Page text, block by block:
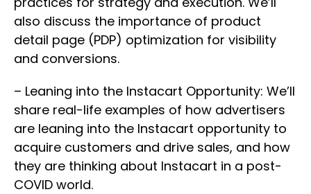
also discuss the importance of product
detail page (PDP) optimization for visibility
and conversions.
– Leaning into the Instacart Opportunity: We’ll
share real-life examples of how advertisers
are leaning into the Instacart opportunity to
acquire customers and drive sales, and how
they are thinking about Instacart in a post-
COVID world.